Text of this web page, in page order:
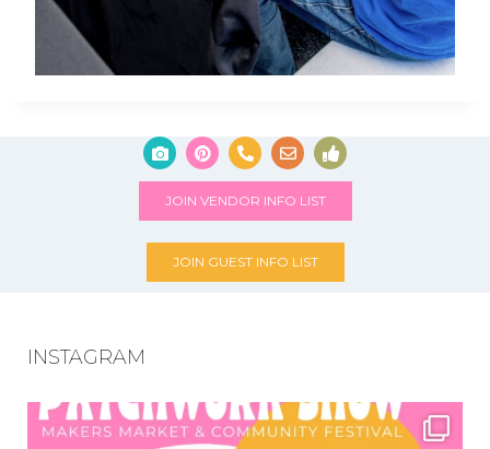
JOIN VENDOR INFO LIST
JOIN GUEST INFO LIST
INSTAGRAM